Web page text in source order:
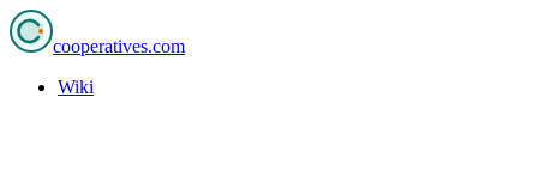
cooperatives.com
Wiki